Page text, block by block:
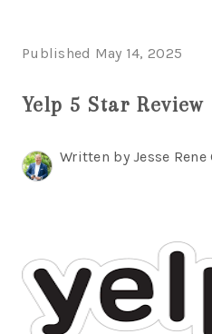
Published May 14, 2025
Yelp 5 Star Review
Written by Jesse Rene